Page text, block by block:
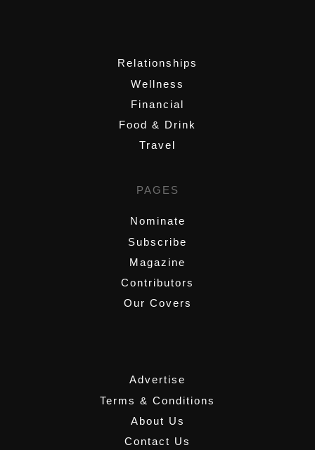
Relationships
Wellness
Financial
Food & Drink
Travel
PAGES
Nominate
Subscribe
Magazine
Contributors
Our Covers
Advertise
Terms & Conditions
About Us
Contact Us